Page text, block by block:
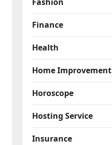
Finance
Health
Home Improvement
Horoscope
Hosting Service
Insurance